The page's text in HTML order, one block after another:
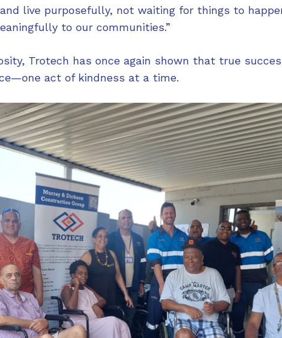
live purposefully, not waiting for things to
to our communities.”
Trotech has once again shown that true
act of kindness at a time.